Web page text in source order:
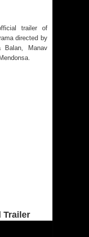
trailer of
directed by
Balan, Manav
Trailer